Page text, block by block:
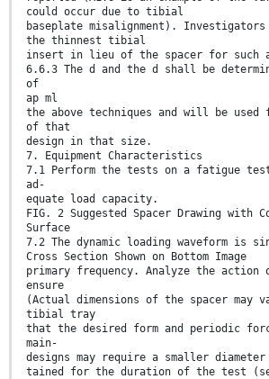
could occur due to tibial
baseplate misalignment).
the thinnest tibial
insert in lieu of the spacer for such
6.6.3 The d and the d shall be
of
ap ml
the above techniques and will be
of that
design in that size.
7. Equipment Characteristics
7.1 Perform the tests on a fatigue
ad-
equate load capacity.
FIG. 2 Suggested Spacer Drawing with
Surface
7.2 The dynamic loading waveform is
Cross Section Shown on Bottom Image
primary frequency. Analyze the action
ensure
(Actual dimensions of the spacer may
tibial tray
that the desired form and periodic
main-
designs may require a smaller
tained for the duration of the test